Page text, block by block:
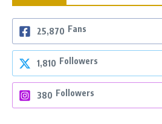
25,870 Fans
1,810 Followers
380 Followers